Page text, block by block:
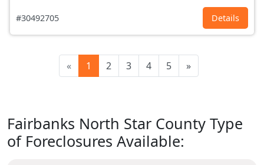
#30492705 Details
« 1 2 3 4 5 »
Fairbanks North Star County Type
of Foreclosures Available: